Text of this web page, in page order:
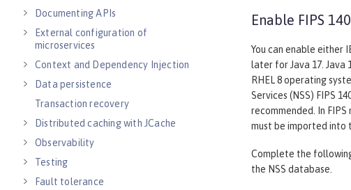
Documenting APIs
External configuration of
microservices
Context and Dependency Injection
Data persistence
Transaction recovery
Distributed caching with JCache
Observability
Testing
Fault tolerance
Enable FIPS
You can enable either
later for Java 17. Java
RHEL 8 operating
Services (NSS) FIPS
recommended. In
must be imported into
Complete the
the NSS database.